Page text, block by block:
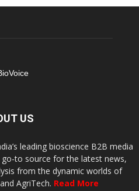
US
leading bioscience B2B media
to source for the latest news,
from the dynamic worlds of
AgriTech. Read More